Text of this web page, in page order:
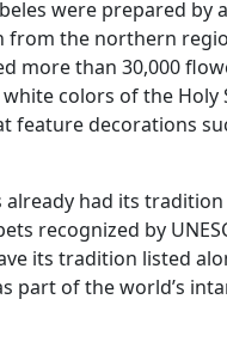
were prepared by
from the northern
more than 30,000
colors of the Holy
feature decorations
already had its
recognized by
its tradition listed
part of the world’s